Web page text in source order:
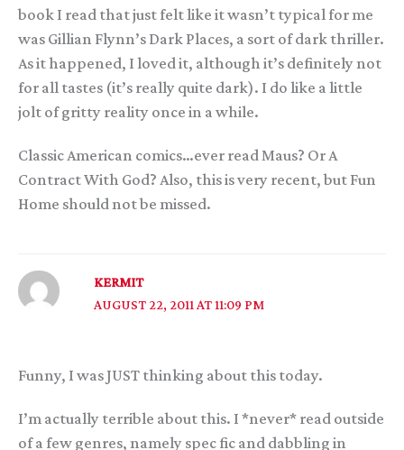
book I read that just felt like it wasn’t typical for me
was Gillian Flynn’s Dark Places, a sort of dark thriller.
As it happened, I loved it, although it’s definitely not
for all tastes (it’s really quite dark). I do like a little
jolt of gritty reality once in a while.
Classic American comics…ever read Maus? Or A
Contract With God? Also, this is very recent, but Fun
Home should not be missed.
KERMIT
AUGUST 22, 2011 AT 11:09 PM
Funny, I was JUST thinking about this today.
I’m actually terrible about this. I *never* read outside
of a few genres, namely spec fic and dabbling in